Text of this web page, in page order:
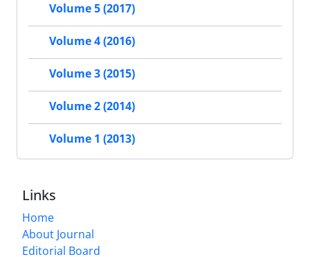
Volume 5 (2017)
Volume 4 (2016)
Volume 3 (2015)
Volume 2 (2014)
Volume 1 (2013)
Links
Home
About Journal
Editorial Board